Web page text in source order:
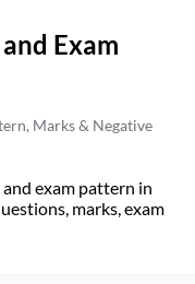
Exam
Marks & Negative
and exam pattern in
marks, exam